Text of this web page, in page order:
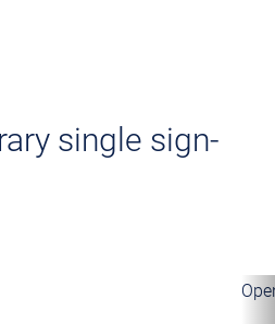
single sign-